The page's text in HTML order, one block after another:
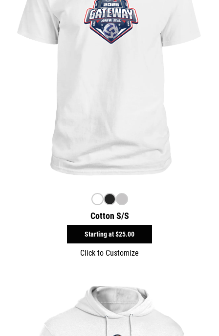
Cotton S/S
Starting at$25.00
Click to Customize